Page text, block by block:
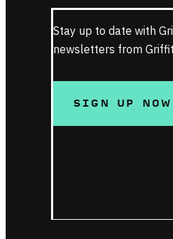
Stay up to date with
newsletters from
SIGN UP NOW